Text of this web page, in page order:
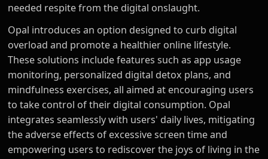
needed respite from the digital onslaught.
Opal introduces an option designed to curb digital
overload and promote a healthier online lifestyle.
These solutions include features such as app usage
monitoring, personalized digital detox plans, and
mindfulness exercises, all aimed at encouraging users
to take control of their digital consumption. Opal
integrates seamlessly with users' daily lives, mitigating
the adverse effects of excessive screen time and
empowering users to rediscover the joys of living in the